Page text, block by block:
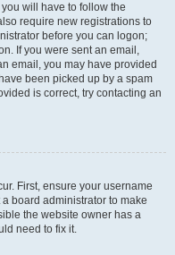
will have to follow the
require new registrations to
before you can logon;
If you were sent an email,
email, you may have provided
been picked up by a spam
is correct, try contacting an
First, ensure your username
board administrator to make
the website owner has a
need to fix it.